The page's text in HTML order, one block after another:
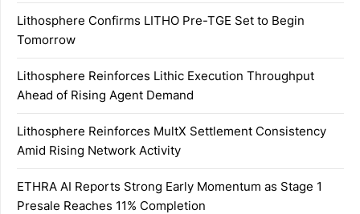
Lithosphere Confirms LITHO Pre-TGE Set to Begin
Tomorrow
Lithosphere Reinforces Lithic Execution Throughput
Ahead of Rising Agent Demand
Lithosphere Reinforces MultX Settlement Consistency
Amid Rising Network Activity
ETHRA AI Reports Strong Early Momentum as Stage 1
Presale Reaches 11% Completion